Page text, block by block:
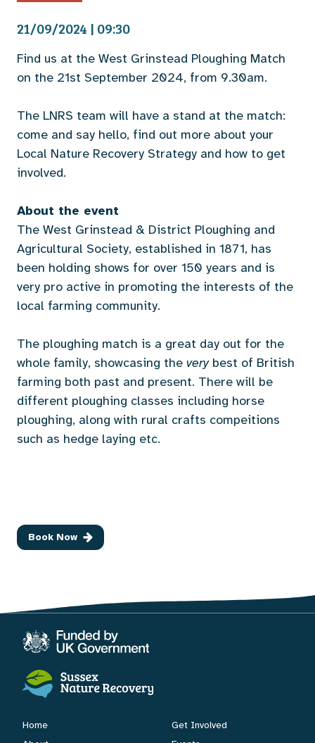
21/09/2024 | 09:30
Find us at the West Grinstead Ploughing Match
on the 21st September 2024, from 9.30am.
The LNRS team will have a stand at the match:
come and say hello, find out more about your
Local Nature Recovery Strategy and how to get
involved.
About the event
The West Grinstead & District Ploughing and
Agricultural Society, established in 1871, has
been holding shows for over 150 years and is
very pro active in promoting the interests of the
local farming community.
The ploughing match is a great day out for the
whole family, showcasing the verybest of British
farming both past and present. There will be
different ploughing classes including horse
ploughing, along with rural crafts compeitions
such as hedge laying etc.
Book Now
Home
Get Involved